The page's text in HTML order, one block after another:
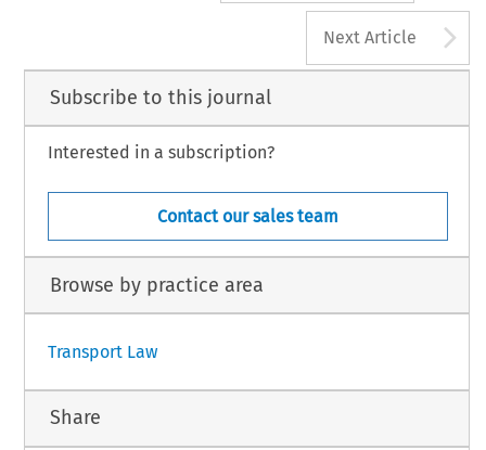
Next Article
Subscribe to this journal
Interested in a subscription?
Contact our sales team
Browse by practice area
Transport Law
Share